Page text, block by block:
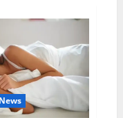
News